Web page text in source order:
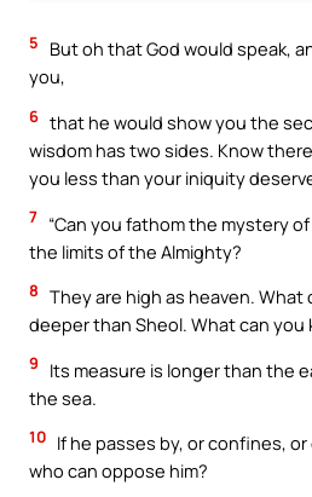
5
But oh that God would speak,
you,
6 that he would show you the
wisdom has two sides. Know
you less than your iniquity
7 “Can you fathom the mystery
the limits of the Almighty?
8 They are high as heaven. What
deeper than Sheol. What can you
9
Its measure is longer than the
the sea.
10 If he passes by, or confines,
who can oppose him?